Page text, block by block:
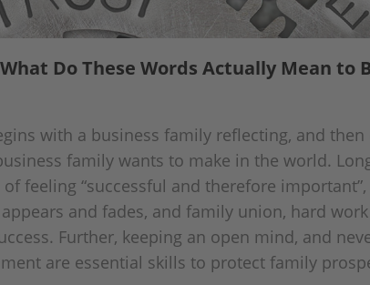
Do These Words Actually Mean to
with a business family reflecting, and
family wants to make in the world.
feeling “successful and therefore
and fades, and family union, hard
Further, keeping an open mind, and
are essential skills to protect family